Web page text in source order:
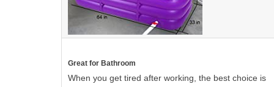
Great for Bathroom
When you get tired after working, the best choice is